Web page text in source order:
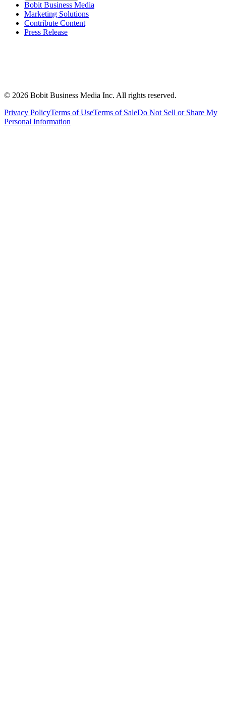
Bobit Business Media
Marketing Solutions
Contribute Content
Press Release
© 2026 Bobit Business Media Inc. All rights reserved.
Privacy PolicyTerms of UseTerms of SaleDo Not Sell or Share My
Personal Information